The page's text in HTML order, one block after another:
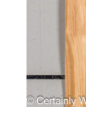
Sassafras
Sen
Flat cut
Flat cut
Flat cut
Flat cut
Flat cut,